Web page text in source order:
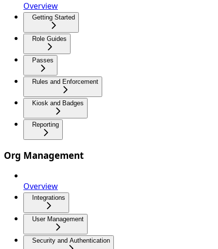
Overview
Getting Started
Role Guides
Passes
Rules and Enforcement
Kiosk and Badges
Reporting
Org Management
Overview
Integrations
User Management
Security and Authentication